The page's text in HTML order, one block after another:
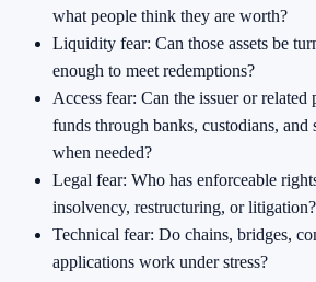
what people think they are worth?
Liquidity fear: Can those assets be
enough to meet redemptions?
Access fear: Can the issuer or related
funds through banks, custodians, and
when needed?
Legal fear: Who has enforceable
insolvency, restructuring, or litigation?
Technical fear: Do chains, bridges,
applications work under stress?